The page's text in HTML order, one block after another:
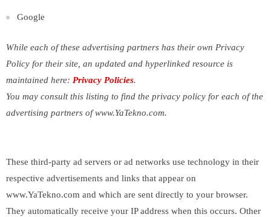
Google
While each of these advertising partners has their own Privacy
Policy for their site, an updated and hyperlinked resource is
maintained here: Privacy Policies.
You may consult this listing to find the privacy policy for each of the
advertising partners of www.YaTekno.com.
These third-party ad servers or ad networks use technology in their
respective advertisements and links that appear on
www.YaTekno.com and which are sent directly to your browser.
They automatically receive your IP address when this occurs. Other